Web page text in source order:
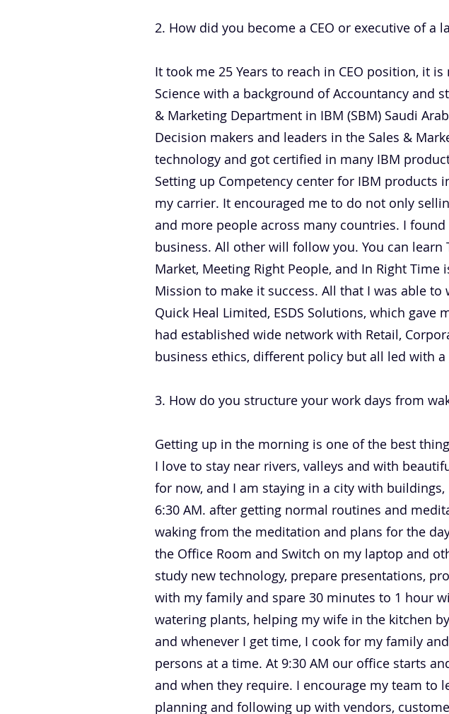
2. How did you become a CEO or executive of a
It took me 25 Years to reach in CEO position, it
Science with a background of Accountancy and
& Marketing Department in IBM (SBM) Saudi
Decision makers and leaders in the Sales &
technology and got certified in many IBM
Setting up Competency center for IBM products
my carrier. It encouraged me to do not only
and more people across many countries. I
business. All other will follow you. You can learn
Market, Meeting Right People, and In Right
Mission to make it success. All that I was able
Quick Heal Limited, ESDS Solutions, which
had established wide network with Retail,
business ethics, different policy but all led with
3. How do you structure your work days from
Getting up in the morning is one of the best
I love to stay near rivers, valleys and with
for now, and I am staying in a city with
6:30 AM. after getting normal routines and
waking from the meditation and plans for the
the Office Room and Switch on my laptop and
study new technology, prepare presentations,
with my family and spare 30 minutes to 1 hour
watering plants, helping my wife in the kitchen
and whenever I get time, I cook for my family
persons at a time. At 9:30 AM our office starts
and when they require. I encourage my team to
planning and following up with vendors,